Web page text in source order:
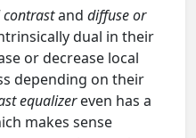
and diffuse or
dual in their
or decrease local
depending on their
equalizereven has a
makes sense